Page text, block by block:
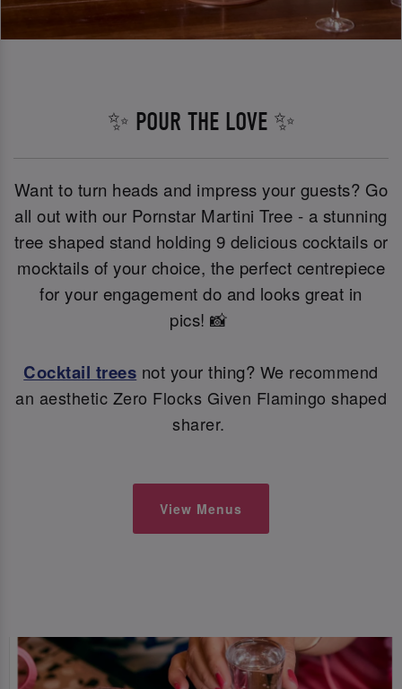
✨ POUR THE LOVE ✨
Want to turn heads and impress your guests? Go
all out with our Pornstar Martini Tree - a stunning
tree shaped stand holding 9 delicious cocktails or
mocktails of your choice, the perfect centrepiece
for your engagement do and looks great in
pics! 📸
Cocktail trees not your thing? We recommend
an aesthetic Zero Flocks Given Flamingo shaped
sharer.
View Menus